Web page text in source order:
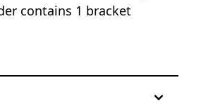
contains 1 bracket